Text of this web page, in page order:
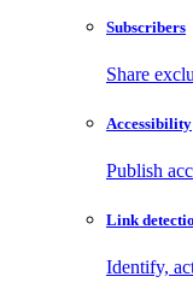
Subscribers
Share
Accessibility
Publish
Link
Identify,